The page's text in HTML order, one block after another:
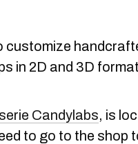
customize
in 2D and 3D
Candylabs, is
to go to the shop